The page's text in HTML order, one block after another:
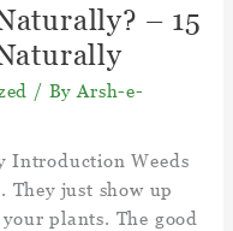
– 15
/ By Arsh-e-
Introduction Weeds
They just show up
plants. The good